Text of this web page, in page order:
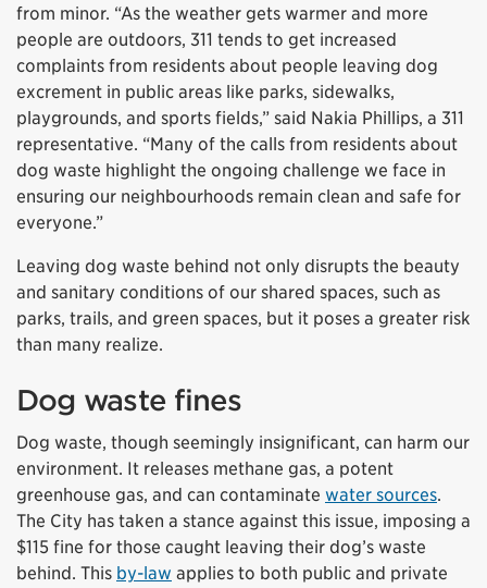
from minor. “As the weather gets warmer and more
people are outdoors, 311 tends to get increased
complaints from residents about people leaving dog
excrement in public areas like parks, sidewalks,
playgrounds, and sports fields,” said Nakia Phillips, a 311
representative. “Many of the calls from residents about
dog waste highlight the ongoing challenge we face in
ensuring our neighbourhoods remain clean and safe for
everyone.”
Leaving dog waste behind not only disrupts the beauty
and sanitary conditions of our shared spaces, such as
parks, trails, and green spaces, but it poses a greater risk
than many realize.
Dog waste fines
Dog waste, though seemingly insignificant, can harm our
environment. It releases methane gas, a potent
greenhouse gas, and can contaminate water sources.
The City has taken a stance against this issue, imposing a
$115 fine for those caught leaving their dog’s waste
behind. This by-law applies to both public and private